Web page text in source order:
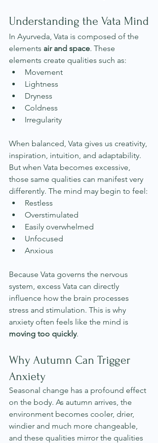
Understanding the Vata Mind
In Ayurveda, Vata is composed of the
elements air and space. These
elements create qualities such as:
Movement
Lightness
Dryness
Coldness
Irregularity
When balanced, Vata gives us creativity,
inspiration, intuition, and adaptability.
But when Vata becomes excessive,
those same qualities can manifest very
differently. The mind may begin to feel:
Restless
Overstimulated
Easily overwhelmed
Unfocused
Anxious
Because Vata governs the nervous
system, excess Vata can directly
influence how the brain processes
stress and stimulation. This is why
anxiety often feels like the mind is
moving too quickly.
Why Autumn Can Trigger
Anxiety
Seasonal change has a profound effect
on the body. As autumn arrives, the
environment becomes cooler, drier,
windier and much more changeable,
and these qualities mirror the qualities